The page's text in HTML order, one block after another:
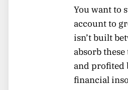
You want to
account to
isn’t built
absorb
and profited
financial